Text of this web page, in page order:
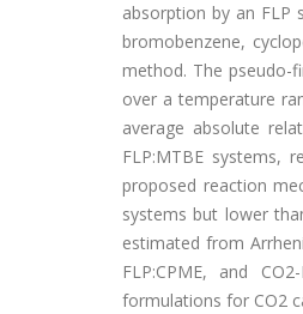
absorption by an FLP
bromobenzene,
method. The pseudo-
over a temperature
average absolute
FLP:MTBE systems,
proposed reaction
systems but lower
estimated from
FLP:CPME, and
formulations for CO2